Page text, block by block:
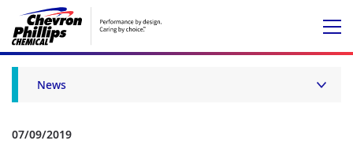
News
07/09/2019